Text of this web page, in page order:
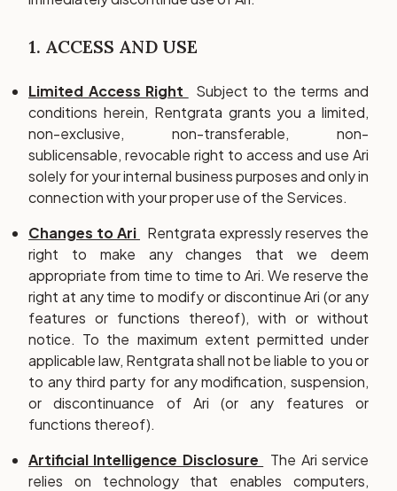
1. ACCESS AND USE
Limited Access Right
Subject to the terms and
conditions herein, Rentgrata grants you a limited,
non-exclusive, non-transferable, non-
sublicensable, revocable right to access and use Ari
solely for your internal business purposes and only in
connection with your proper use of the Services.
Changes to Ari
Rentgrata expressly reserves the
right to make any changes that we deem
appropriate from time to time to Ari. We reserve the
right at any time to modify or discontinue Ari (or any
features or functions thereof), with or without
notice. To the maximum extent permitted under
applicable law, Rentgrata shall not be liable to you or
to any third party for any modification, suspension,
or discontinuance of Ari (or any features or
functions thereof).
Artificial Intelligence Disclosure
The Ari service
relies on technology that enables computers,